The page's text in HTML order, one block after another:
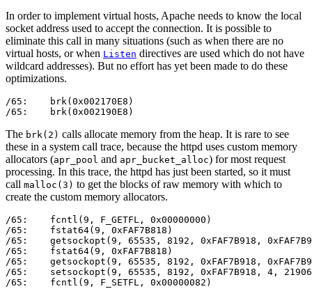
In order to implement virtual hosts, Apache needs to know the local
socket address used to accept the connection. It is possible to
eliminate this call in many situations (such as when there are no
virtual hosts, or when Listen directives are used which do not have
wildcard addresses). But no effort has yet been made to do these
optimizations.
/65:    brk(0x002170E8)
/65:    brk(0x002190E8)
The brk(2) calls allocate memory from the heap. It is rare to see
these in a system call trace, because the httpd uses custom memory
allocators (apr_pool and apr_bucket_alloc) for most request
processing. In this trace, the httpd has just been started, so it must
call malloc(3) to get the blocks of raw memory with which to
create the custom memory allocators.
/65:    fcntl(9, F_GETFL, 0x00000000)
/65:    fstat64(9, 0xFAF7B818)
/65:    getsockopt(9, 65535, 8192, 0xFAF7B918,
/65:    fstat64(9, 0xFAF7B818)
/65:    getsockopt(9, 65535, 8192, 0xFAF7B918,
/65:    setsockopt(9, 65535, 8192, 0xFAF7B918, 4,
/65:    fcntl(9, F_SETFL, 0x00000082)